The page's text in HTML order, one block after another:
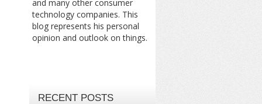
and many other consumer
technology companies. This
blog represents his personal
opinion and outlook on things.
RECENT POSTS